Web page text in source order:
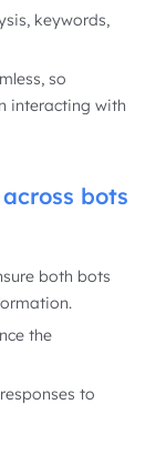
keywords,
so
interacting with
bots
both bots
the
to